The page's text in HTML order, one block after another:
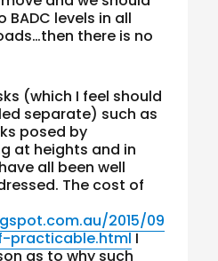
levels in all
there is no
(which I feel should
separate) such as
posed by
at heights and in
all been well
The cost of
2015/09
I
as to why such